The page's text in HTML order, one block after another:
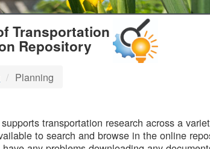
Transportation
Repository
Planning
transportation research across a
to search and browse in the online